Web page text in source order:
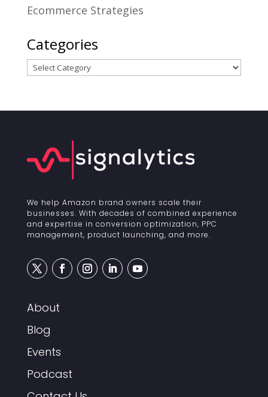
Ecommerce Strategies
Categories
Categories
We help Amazon brand owners scale their
businesses. With decades of combined experience
and expertise in conversion optimization, PPC
management, product launching, and more.
About
Blog
Events
Podcast